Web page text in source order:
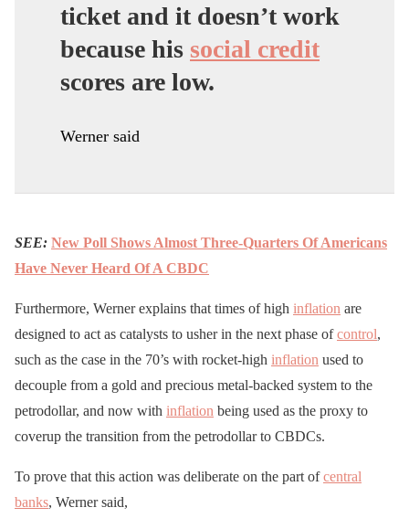
ticket and it doesn’t work
because his social credit
scores are low.
Werner said
SEE: New Poll Shows Almost Three-Quarters Of Americans
Have Never Heard Of A CBDC
Furthermore, Werner explains that times of high inflation are
designed to act as catalysts to usher in the next phase ofcontrol,
such as the case in the 70’s with rocket-high inflation used to
decouple from a gold and precious metal-backed system to the
petrodollar, and now with inflation being used as the proxy to
coverup the transition from the petrodollar to CBDCs.
To prove that this action was deliberate on the part ofcentral
banks, Werner said,